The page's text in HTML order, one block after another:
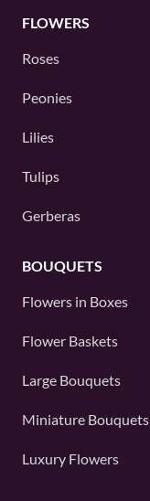
FLOWERS
Roses
Peonies
Lilies
Tulips
Gerberas
BOUQUETS
Flowers in Boxes
Flower Baskets
Large Bouquets
Miniature Bouquets
Luxury Flowers